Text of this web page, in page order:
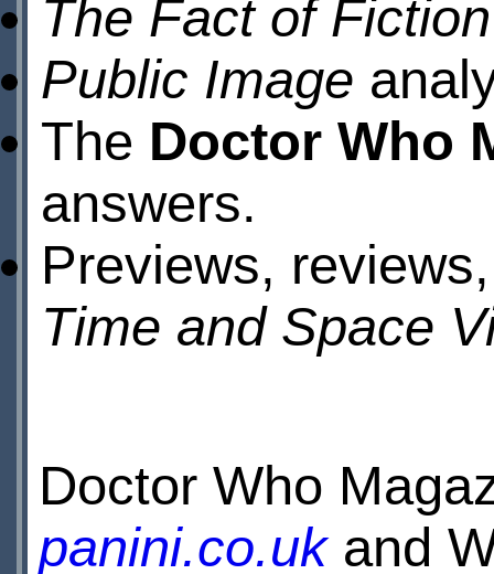
The Fact of
Public Image
The Doctor Who
answers.
Previews,
Time and Space
Doctor Who
panini.co.ukand